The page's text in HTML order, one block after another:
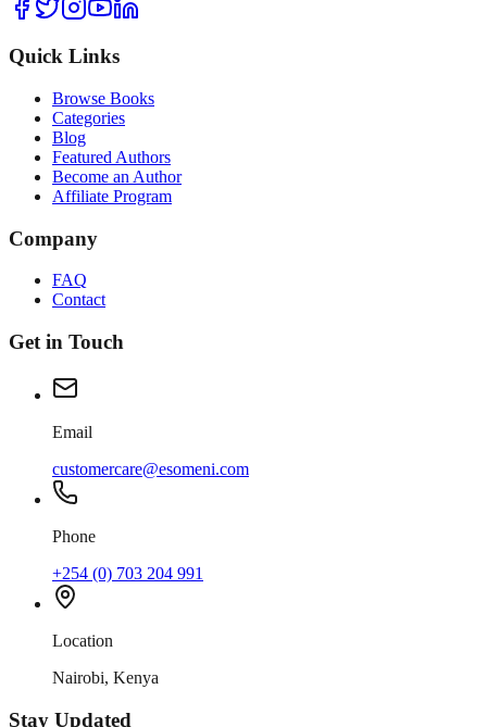
Quick Links
Browse Books
Categories
Blog
Featured Authors
Become an Author
Affiliate Program
Company
FAQ
Contact
Get in Touch
Email
customercare@esomeni.com
Phone
+254 (0) 703 204 991
Location
Nairobi, Kenya
Stay Updated